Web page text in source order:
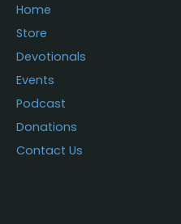
Home
Store
Devotionals
Events
Podcast
Donations
Contact Us